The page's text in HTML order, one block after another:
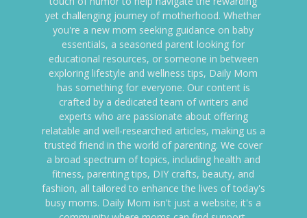
yet challenging journey of motherhood. Whether
you're a new mom seeking guidance on baby
essentials, a seasoned parent looking for
educational resources, or someone in between
exploring lifestyle and wellness tips, Daily Mom
has something for everyone. Our content is
crafted by a dedicated team of writers and
experts who are passionate about offering
relatable and well-researched articles, making us a
trusted friend in the world of parenting. We cover
a broad spectrum of topics, including health and
fitness, parenting tips, DIY crafts, beauty, and
fashion, all tailored to enhance the lives of today's
busy moms. Daily Mom isn't just a website; it's a